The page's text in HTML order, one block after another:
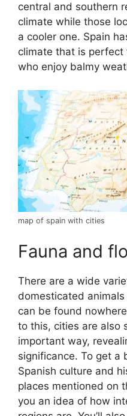
central and southern
climate while those
a cooler one. Spain
climate that is
who enjoy balmy
map of spain with cities
Fauna and
There are a wide
domesticated
can be found
to this, cities are also
important way,
significance. To get a
Spanish culture and
places mentioned on
you an idea of how